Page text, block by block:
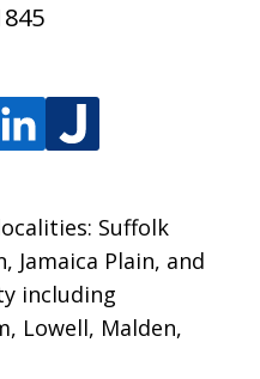
Suffolk
Jamaica Plain, and
including
Lowell, Malden,